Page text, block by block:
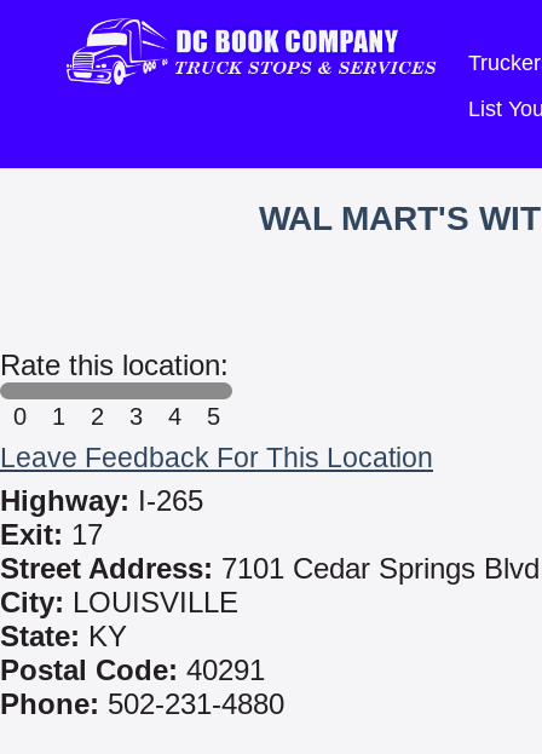
List
WAL MART'S
Rate this location:
0 1 2 3 4 5
Leave Feedback For This Location
Highway: I-265
Exit: 17
Street Address: 7101 Cedar Springs Blvd
City: LOUISVILLE
State: KY
Postal Code: 40291
Phone: 502-231-4880